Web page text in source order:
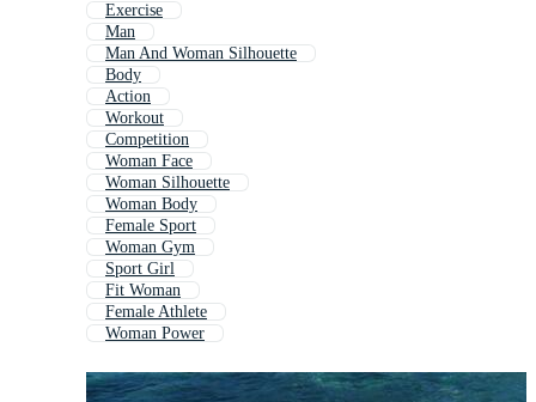
Exercise
Man
Man And Woman Silhouette
Body
Action
Workout
Competition
Woman Face
Woman Silhouette
Woman Body
Female Sport
Woman Gym
Sport Girl
Fit Woman
Female Athlete
Woman Power